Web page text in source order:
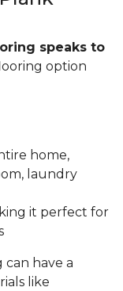
speaks to
option
home,
laundry
it perfect for
have a
like